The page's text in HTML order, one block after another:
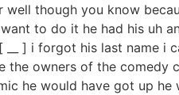
though you know
to do it he had his uh
] i forgot his last name
owners of the comedy
he would have got up